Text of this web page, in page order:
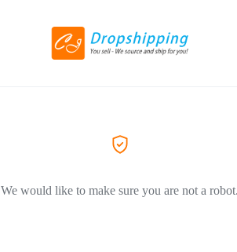
We would like to make sure you are not a